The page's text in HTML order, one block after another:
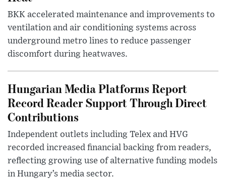
BKK accelerated maintenance and improvements to
ventilation and air conditioning systems across
underground metro lines to reduce passenger
discomfort during heatwaves.
Hungarian Media Platforms Report
Record Reader Support Through Direct
Contributions
Independent outlets including Telex and HVG
recorded increased financial backing from readers,
reflecting growing use of alternative funding models
in Hungary’s media sector.